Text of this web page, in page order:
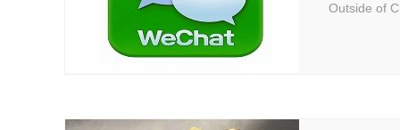
Outside of